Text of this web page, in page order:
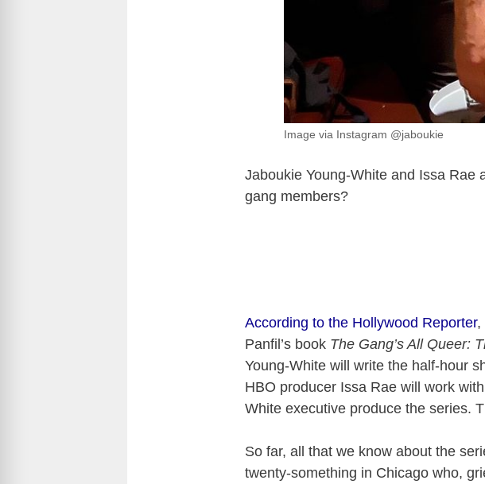
Image via Instagram @jaboukie
Jaboukie Young-White and Issa Rae
gang members?
According to the Hollywood Reporter,
Panfil’s book The Gang’s All Queer:
Young-White will write the half-hour
HBO producer Issa Rae will work
White executive produce the series.
So far, all that we know about the
twenty-something in Chicago who,